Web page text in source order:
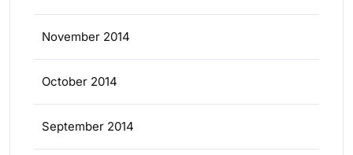
November 2014
October 2014
September 2014